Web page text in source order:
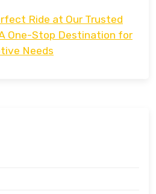
Ride at Our Trusted
One-Stop Destination for
Needs